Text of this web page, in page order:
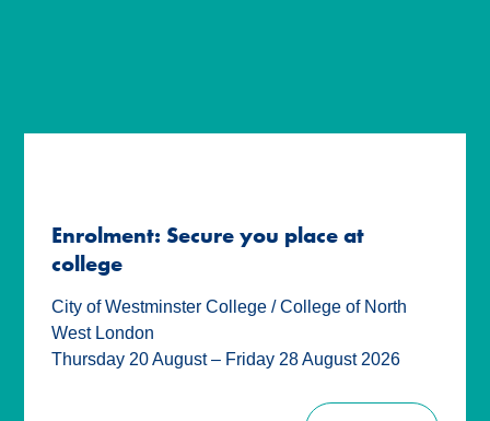
Enrolment: Secure you place at
college
City of Westminster College / College of North
West London
Thursday 20 August – Friday 28 August 2026